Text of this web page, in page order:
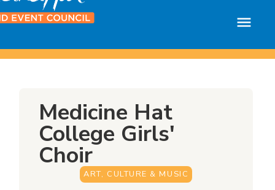
Medicine Hat
College Girls'
Choir
ART, CULTURE & MUSIC